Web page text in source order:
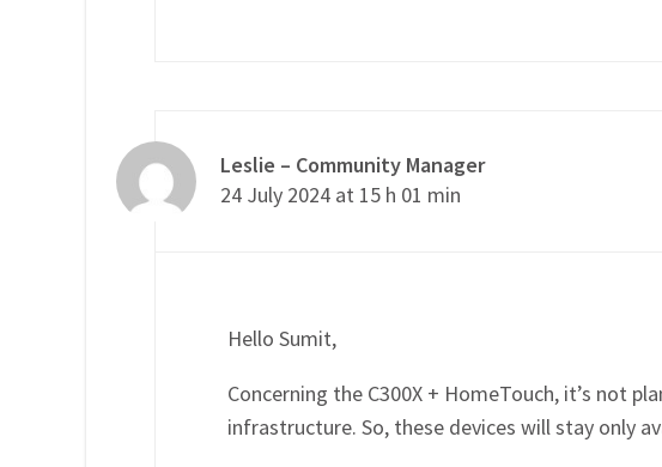
Leslie – Community Manager
24 July 2024 at 15 h 01 min
Hello Sumit,
Concerning the C300X + HomeTouch, it’s not
infrastructure. So, these devices will stay only